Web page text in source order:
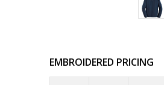
EMBROIDERED PRICING